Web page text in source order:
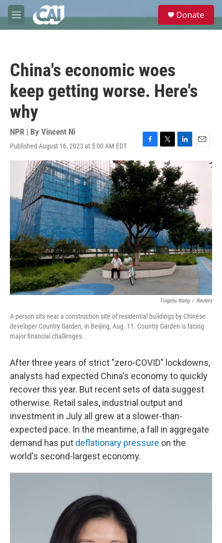
Skip to main content
M
e
e
Donate
China's economic woes
keep getting worse. Here's
why
NPR | By Vincent Ni
Published August 16, 2023 at 5:00 AM EDT
F
c
e
b
o
o
T
w
i
t
t
e
r
L
n
k
e
d
I
n
E
l
Tingshu Wang / Reuters
A person sits near a construction site of residential buildings by Chinese
developer Country Garden, in Beijing, Aug. 11. Country Garden is facing
major financial challenges.
After three years of strict "zero-COVID" lockdowns,
analysts had expected China's economy to quickly
recover this year. But recent sets of data suggest
otherwise. Retail sales, industrial output and
investment in July all grew at a slower-than-
expected pace. In the meantime, a fall in aggregate
demand has put deflationary pressure on the
world's second-largest economy.